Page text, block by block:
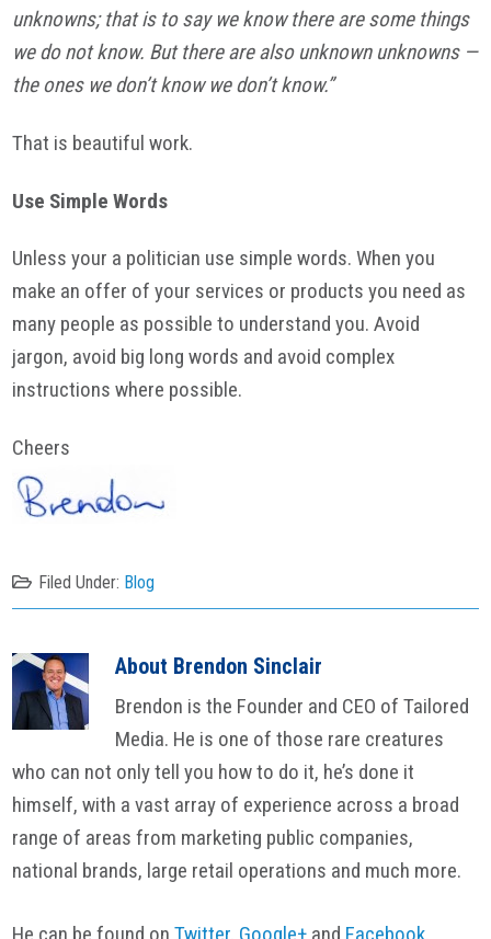
unknowns; that is to say we know there are some things
we do not know. But there are also unknown unknowns —
the ones we don’t know we don’t know.”
That is beautiful work.
Use Simple Words
Unless your a politician use simple words. When you
make an offer of your services or products you need as
many people as possible to understand you. Avoid
jargon, avoid big long words and avoid complex
instructions where possible.
Cheers
Filed Under: Blog
About Brendon Sinclair
Brendon is the Founder and CEO of Tailored
Media. He is one of those rare creatures
who can not only tell you how to do it, he’s done it
himself, with a vast array of experience across a broad
range of areas from marketing public companies,
national brands, large retail operations and much more.
He can be found onTwitter, Google+ and Facebook.